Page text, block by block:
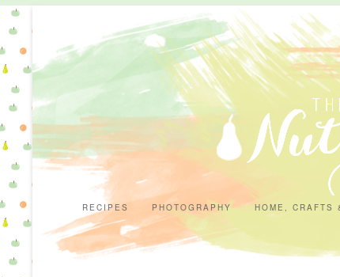
RECIPES PHOTOGRAPHY HOME, CRAFTS